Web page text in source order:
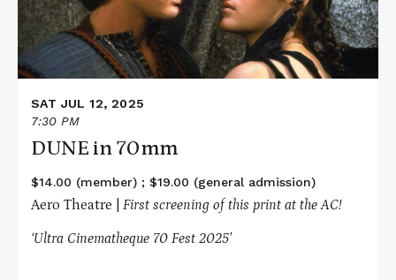
SAT JUL 12, 2025
7:30 PM
DUNE in 70mm
$14.00 (member) ; $19.00 (general admission)
Aero Theatre | First screening of this print at the AC!
‘Ultra Cinematheque 70 Fest 2025’